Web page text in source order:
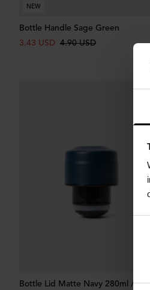
NEW
Bottle Handle Sage Green
3.43 USD 4.90 USD
Bottle Lid Matte Navy 280ml /